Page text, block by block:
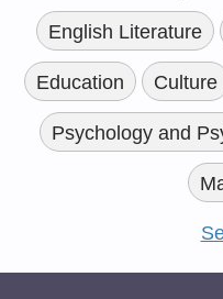
English Literature
Education Culture
Psychology and